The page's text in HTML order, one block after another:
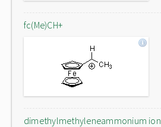
fc(Me)CH+
dimethylmethyleneammonium ion